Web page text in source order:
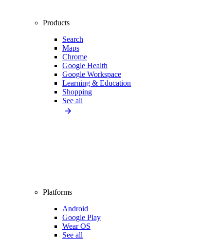
Products
Search
Maps
Chrome
Google Health
Google Workspace
Learning & Education
Shopping
See all
Platforms
Android
Google Play
Wear OS
See all